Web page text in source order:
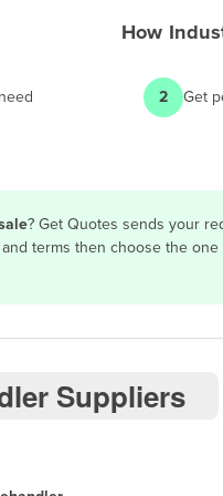
How
2 Get
? Get Quotes sends your
terms then choose the
Suppliers